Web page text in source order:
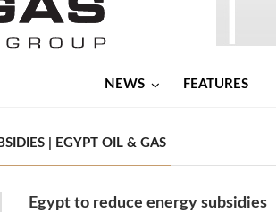
NEWS FEATURES
| EGYPT OIL & GAS
Egypt to reduce energy subsidies